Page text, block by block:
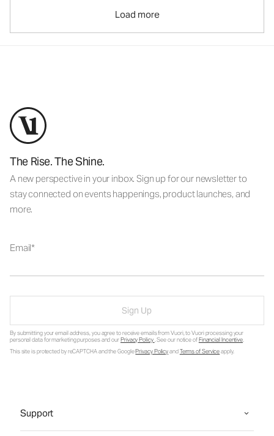
Load more
The Rise. The Shine.
A new perspective in your inbox. Sign up for our newsletter to
stay connected on events happenings, product launches, and
more.
Email
Sign Up
By submitting your email address, you agree to receive emails from Vuori, to Vuori processing your
personal data for marketing purposes and ourPrivacy Policy. See our notice ofFinancial Incentive.
This site is protected by reCAPTCHA and the GooglePrivacy PolicyandTerms of Serviceapply.
Support